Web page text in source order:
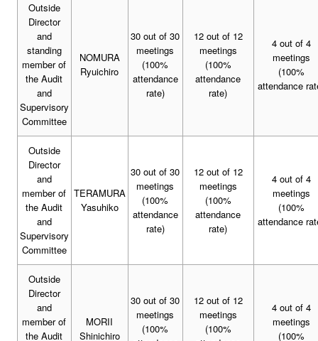
Outside
Director
and
standing
member of
the Audit
and
Supervisory
Committee
NOMURA
Ryuichiro
30 out of 30
meetings
(100%
attendance
rate)
12 out of 12
meetings
(100%
attendance
rate)
4 out of 4
meetings
(100%
attendance
Outside
Director
and
member of
the Audit
and
Supervisory
Committee
TERAMURA
Yasuhiko
30 out of 30
meetings
(100%
attendance
rate)
12 out of 12
meetings
(100%
attendance
rate)
4 out of 4
meetings
(100%
attendance
Outside
Director
and
member of
the Audit
MORII
Shinichiro
30 out of 30
meetings
(100%
12 out of 12
meetings
(100%
4 out of 4
meetings
(100%